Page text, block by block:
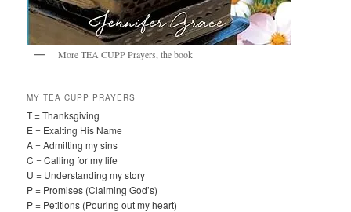
More TEA CUPP Prayers, the book
MY TEA CUPP PRAYERS
T = Thanksgiving
E = Exalting His Name
A = Admitting my sins
C = Calling for my life
U = Understanding my story
P = Promises (Claiming God’s)
P = Petitions (Pouring out my heart)